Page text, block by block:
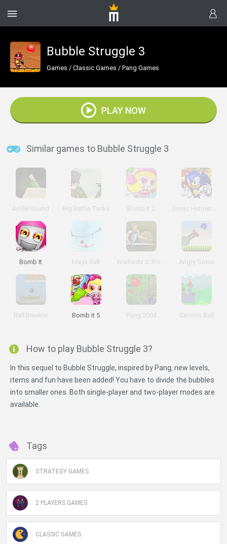
Bubble Struggle 3
Games / Classic Games / Pang Games
PLAY NOW
Similar games to Bubble Struggle 3
Artille Round Big Battle Tanks Bomb It 2 Sonic Heroes Puzzle
Bomb It Maya Ball Warlords 2: Rise of Demons Angry Sonic
Ball Breaker Bomb it 5 Pang 2004 Cannon Ball
How to play Bubble Struggle 3?
In this sequel to Bubble Struggle, inspired by Pang, new levels,
items and fun have been added! You have to divide the bubbles
into smaller ones. Both single-player and two-player modes are
available.
Tags
STRATEGY GAMES
2 PLAYERS GAMES
CLASSIC GAMES